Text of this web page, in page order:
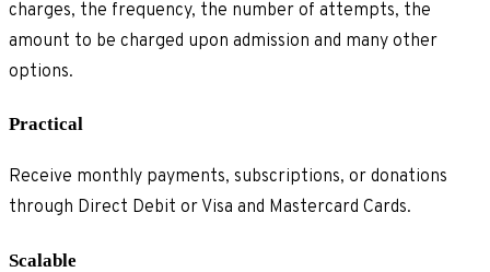
charges, the frequency, the number of attempts, the
amount to be charged upon admission and many other
options.
Practical
Receive monthly payments, subscriptions, or donations
through Direct Debit or Visa and Mastercard Cards.
Scalable